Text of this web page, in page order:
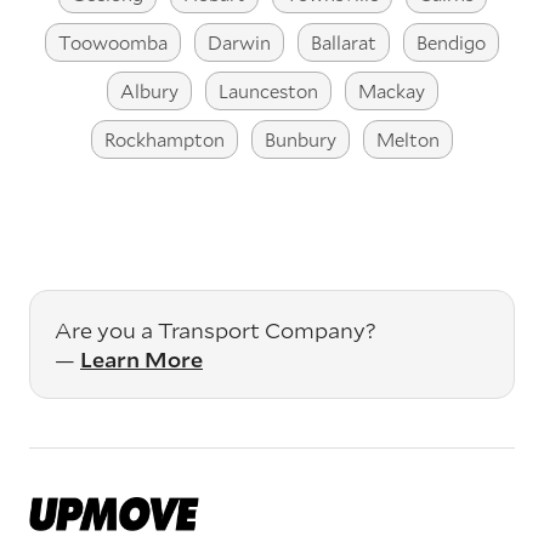
Toowoomba
Darwin Ballarat
Bendigo
Albury
Launceston
Mackay
Rockhampton
Bunbury Melton
Are you a Transport Company?
— Learn More